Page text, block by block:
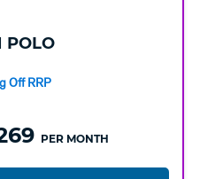
POLO
Off RRP
PER MONTH